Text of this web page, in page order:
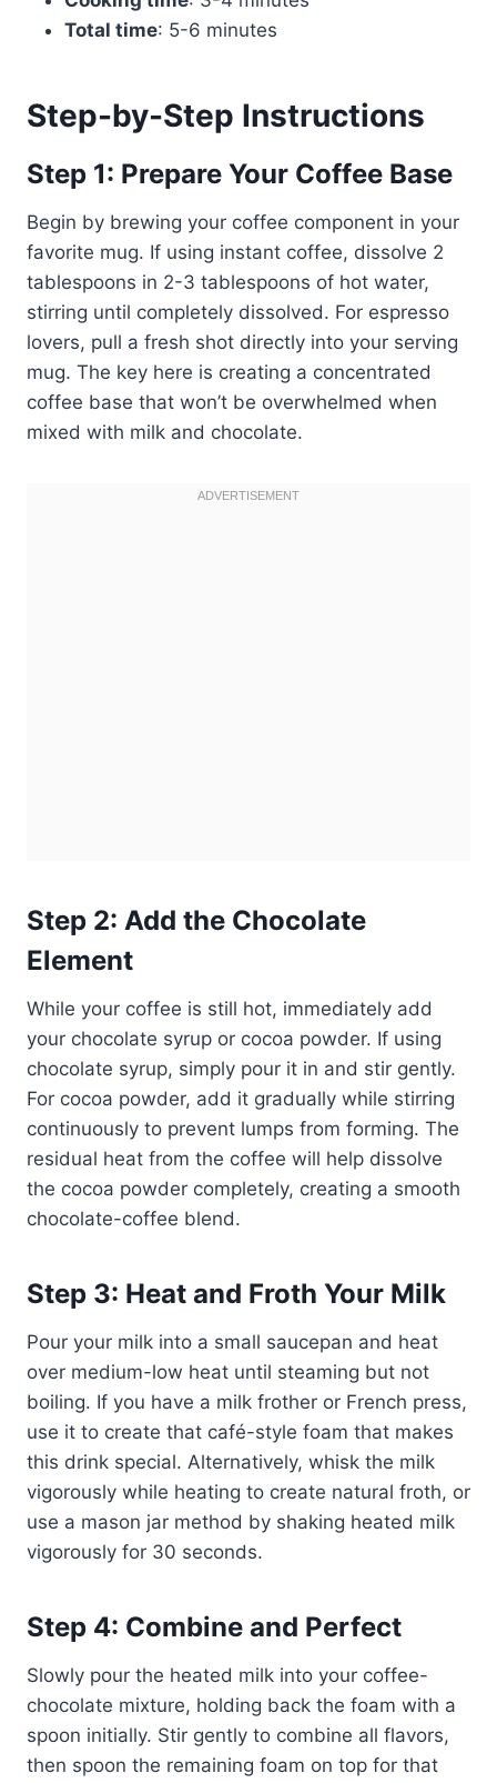
Total time: 5-6 minutes
Step-by-Step Instructions
Step 1: Prepare Your Coffee Base
Begin by brewing your coffee component in your
favorite mug. If using instant coffee, dissolve 2
tablespoons in 2-3 tablespoons of hot water,
stirring until completely dissolved. For espresso
lovers, pull a fresh shot directly into your serving
mug. The key here is creating a concentrated
coffee base that won’t be overwhelmed when
mixed with milk and chocolate.
Step 2: Add the Chocolate
Element
While your coffee is still hot, immediately add
your chocolate syrup or cocoa powder. If using
chocolate syrup, simply pour it in and stir gently.
For cocoa powder, add it gradually while stirring
continuously to prevent lumps from forming. The
residual heat from the coffee will help dissolve
the cocoa powder completely, creating a smooth
chocolate-coffee blend.
Step 3: Heat and Froth Your Milk
Pour your milk into a small saucepan and heat
over medium-low heat until steaming but not
boiling. If you have a milk frother or French press,
use it to create that café-style foam that makes
this drink special. Alternatively, whisk the milk
vigorously while heating to create natural froth, or
use a mason jar method by shaking heated milk
vigorously for 30 seconds.
Step 4: Combine and Perfect
Slowly pour the heated milk into your coffee-
chocolate mixture, holding back the foam with a
spoon initially. Stir gently to combine all flavors,
then spoon the remaining foam on top for that